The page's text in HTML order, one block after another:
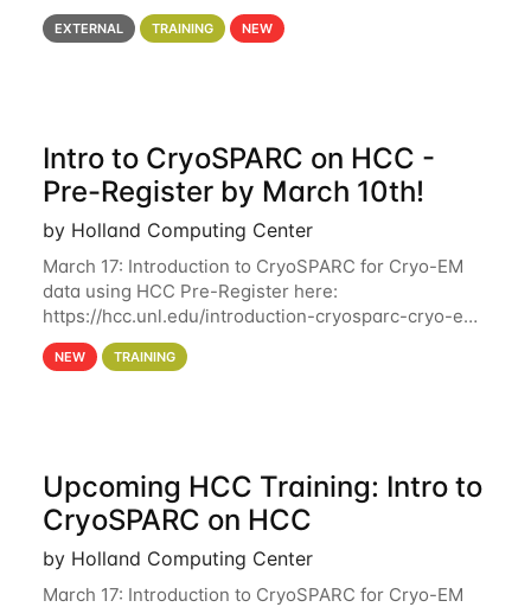
Madison Applications are now open! See below for
details. During the School — July 13–17 — you
EXTERNAL TRAINING NEW
Intro to CryoSPARC on HCC -
Pre-Register by March 10th!
by Holland Computing Center
March 17: Introduction to CryoSPARC for Cryo-EM
data using HCC Pre-Register here:
https://hcc.unl.edu/introduction-cryosparc-cryo-em-
data-using-hcc Deadline to Pre-Register: March 3rd
10th @ 4PM This workshop will give participants a
NEW TRAINING
Upcoming HCC Training: Intro to
CryoSPARC on HCC
by Holland Computing Center
March 17: Introduction to CryoSPARC for Cryo-EM